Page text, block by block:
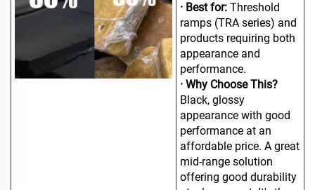
· Best for: Threshold
ramps (TRA series) and
products requiring both
appearance and
performance.
· Why Choose This?
Black, glossy
appearance with good
performance at an
affordable price. A great
mid-range solution
offering good durability